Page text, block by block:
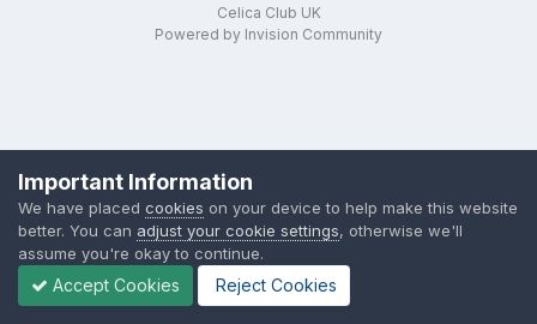
Celica Club UK
Powered by Invision Community
Important Information
We have placed cookies on your device to help make this website
better. You can adjust your cookie settings, otherwise we'll
assume you're okay to continue.
Accept Cookies Reject Cookies